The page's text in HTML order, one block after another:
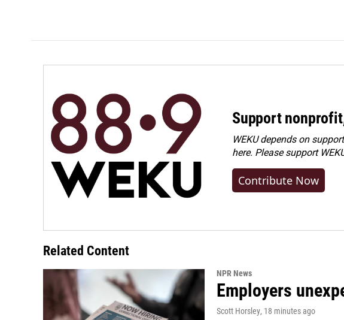
Support
WEKU depends on
here. Pleasesupport
Contribute Now
Related Content
NPR News
Employers
Scott Horsley, 18 minutes ago